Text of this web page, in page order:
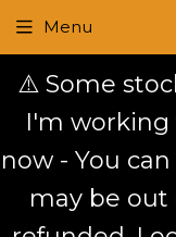
⚠️ Some
I'm
now - You
may be out
Menu